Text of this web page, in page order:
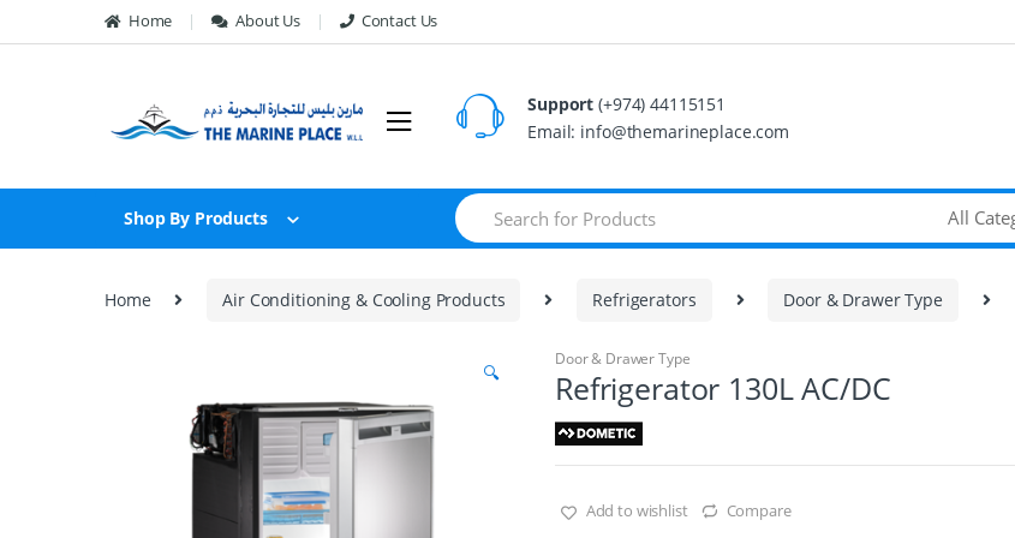
Skip to navigation
Skip to content Home About Us Contact Us
Support (+974) 44115151
Email: info@themarineplace.com
Shop By Products
S
e
a
h
Home Air Conditioning & Cooling Products Refrigerators Door & Drawer Type
🔍
Door & Drawer Type
Refrigerator 130L AC/DC
Add to wishlist Compare